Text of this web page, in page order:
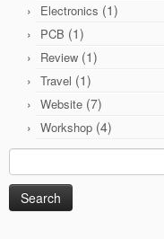
Electronics (1)
PCB (1)
Review (1)
Travel (1)
Website (7)
Workshop (4)
Search
for: